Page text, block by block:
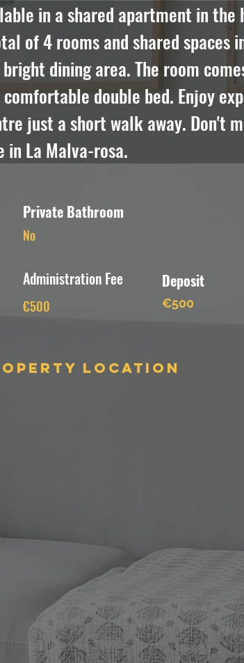
in a shared apartment in
of 4 rooms and shared
dining area. The room
double bed. Enjoy
just a short walk away. Don't
La Malva-rosa.
Private Bathroom
No
Administration Fee
€500
Deposit
€500
Location